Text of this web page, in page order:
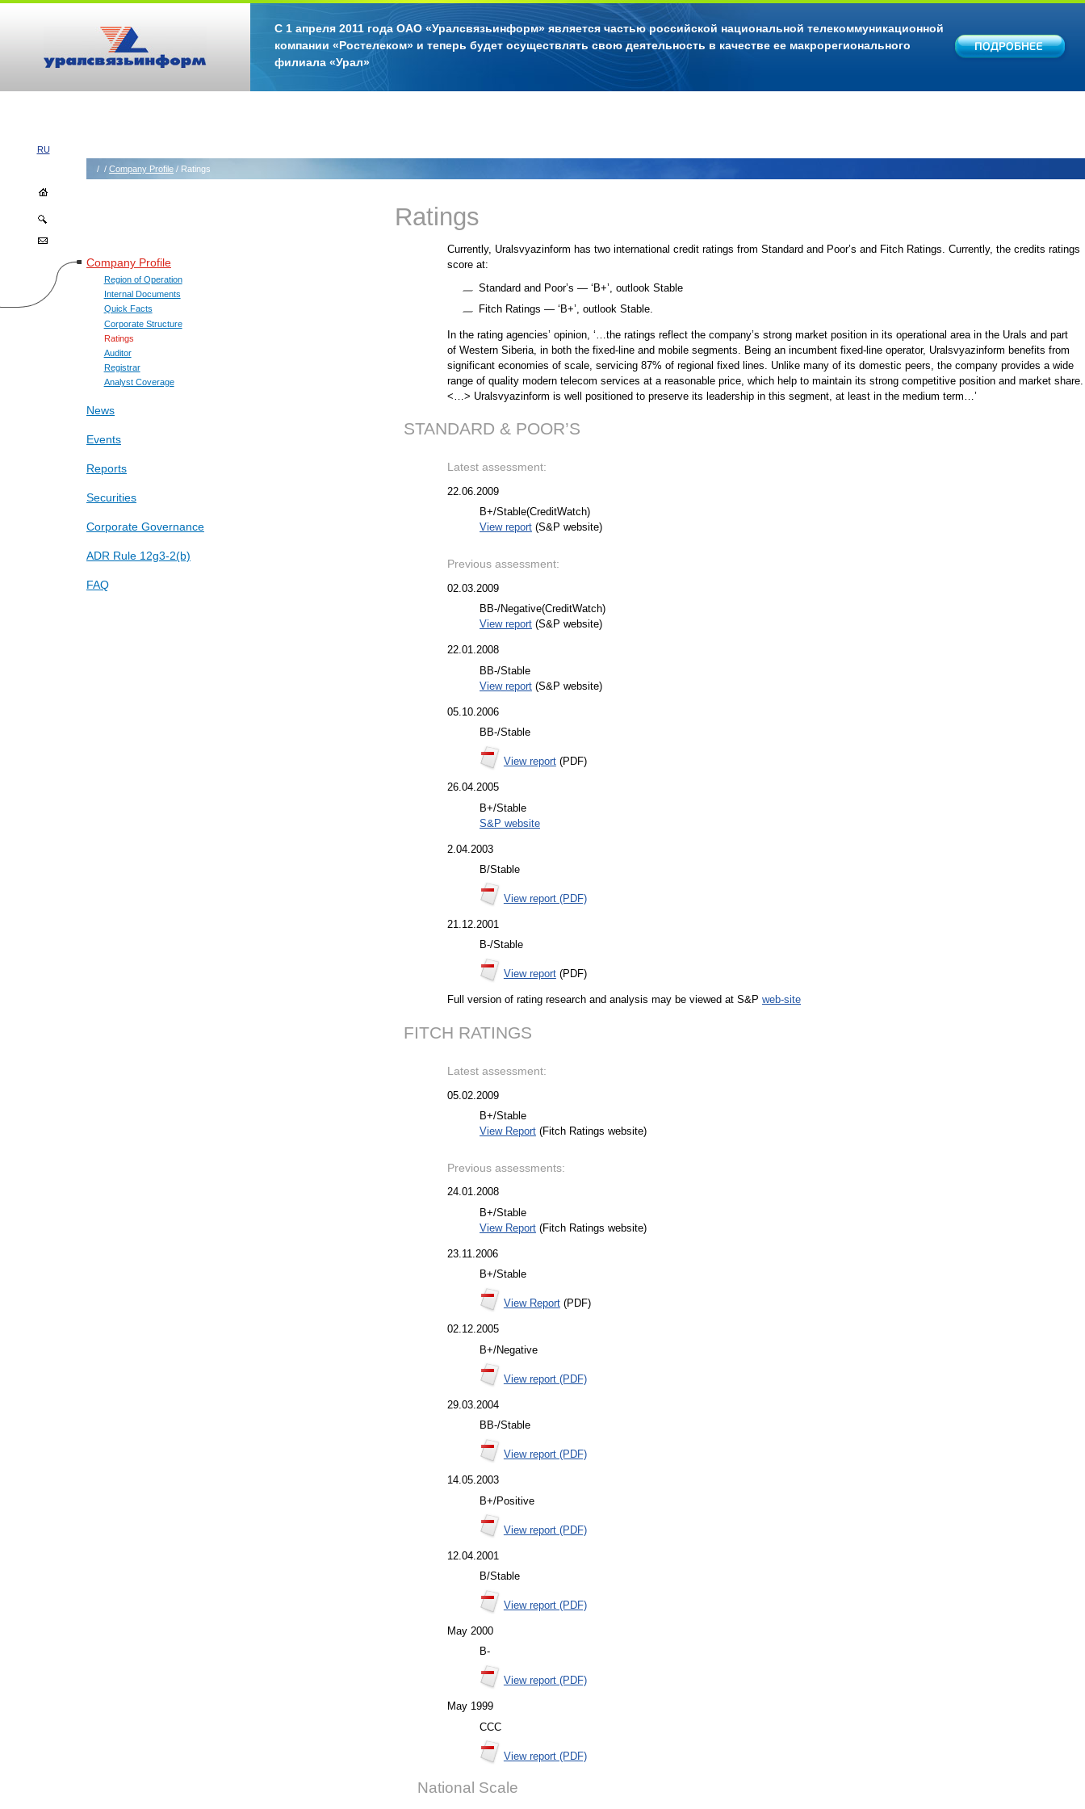
С 1 апреля 2011 года ОАО «Уралсвязьинформ» является частью российской национальной телекоммуникационной
компании «Ростелеком» и теперь будет осуществлять свою деятельность в качестве ее макрорегионального
филиала «Урал»
RU
/ / Company Profile / Ratings
Company Profile
Region of Operation
Internal Documents
Quick Facts
Corporate Structure
Ratings
Auditor
Registrar
Analyst Coverage
News
Events
Reports
Securities
Corporate Governance
ADR Rule 12g3-2(b)
FAQ
Ratings
Currently, Uralsvyazinform has two international credit ratings from Standard and Poor’s and Fitch Ratings. Currently, the credits ratings
score at:
Standard and Poor’s — ‘B+’, outlook Stable
Fitch Ratings — ‘B+’, outlook Stable.
In the rating agencies’ opinion, ‘…the ratings reflect the company’s strong market position in its operational area in the Urals and part
of Western Siberia, in both the fixed-line and mobile segments. Being an incumbent fixed-line operator, Uralsvyazinform benefits from
significant economies of scale, servicing 87% of regional fixed lines. Unlike many of its domestic peers, the company provides a wide
range of quality modern telecom services at a reasonable price, which help to maintain its strong competitive position and market share.
<…> Uralsvyazinform is well positioned to preserve its leadership in this segment, at least in the medium term…’
STANDARD & POOR’S
Latest assessment:
22.06.2009
B+/Stable(CreditWatch)
View report (S&P website)
Previous assessment:
02.03.2009
BB-/Negative(CreditWatch)
View report (S&P website)
22.01.2008
BB-/Stable
View report (S&P website)
05.10.2006
BB-/Stable
View report(PDF)
26.04.2005
B+/Stable
S&P website
2.04.2003
B/Stable
View report (PDF)
21.12.2001
B-/Stable
View report(PDF)
Full version of rating research and analysis may be viewed at S&P web-site
FITCH RATINGS
Latest assessment:
05.02.2009
B+/Stable
View Report (Fitch Ratings website)
Previous assessments:
24.01.2008
B+/Stable
View Report (Fitch Ratings website)
23.11.2006
B+/Stable
View Report(PDF)
02.12.2005
B+/Negative
View report (PDF)
29.03.2004
BB-/Stable
View report (PDF)
14.05.2003
B+/Positive
View report (PDF)
12.04.2001
B/Stable
View report (PDF)
May 2000
B-
View report (PDF)
May 1999
CCC
View report (PDF)
National Scale